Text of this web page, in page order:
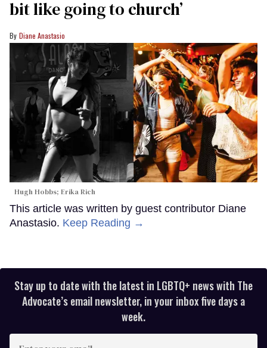
bit like going to church’
Diane Anastasio
Hugh Hobbs; Erika Rich
This article was written by guest contributor Diane
Anastasio. Keep Reading →
Stay up to date with the latest in LGBTQ+ news with The
Advocate’s email newsletter, in your inbox five days a
week.